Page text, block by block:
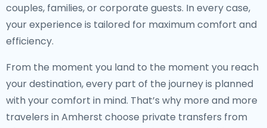
couples, families, or corporate guests. In every case,
your experience is tailored for maximum comfort and
efficiency.
From the moment you land to the moment you reach
your destination, every part of the journey is planned
with your comfort in mind. That’s why more and more
travelers in Amherst choose private transfers from